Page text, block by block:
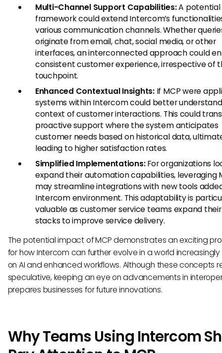
Multi-Channel Support Capabilities:A potential
framework could extend Intercom’s
various communication channels. Whether
originate from email, chat, social media, or other
interfaces, an interconnected approach could
consistent customer experience, irrespective of
touchpoint.
Enhanced Contextual Insights:If MCP were
systems within Intercom could better
context of customer interactions. This could
proactive support where the system anticipates
customer needs based on historical data,
leading to higher satisfaction rates.
Simplified Implementations:For organizations
expand their automation capabilities, leveraging
may streamline integrations with new tools
Intercom environment. This adaptability is
valuable as customer service teams expand
stacks to improve service delivery.
The potential impact of MCP demonstrates an exciting
for how Intercom can further evolve in a world
on AI and enhanced workflows. Although these concepts
speculative, keeping an eye on advancements in
prepares businesses for future innovations.
Why Teams Using Intercom